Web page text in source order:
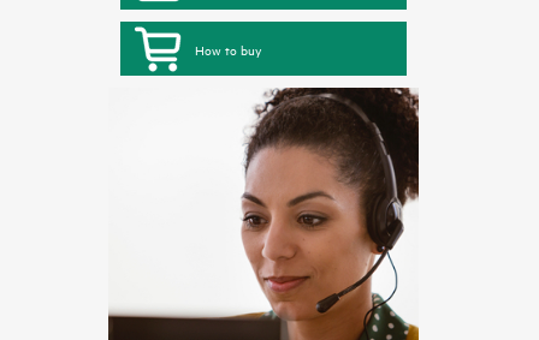
How to buy